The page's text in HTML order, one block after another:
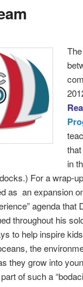
T
in
For a wrap-
as an expansion
agenda
throughout his
to help inspire
the
they grow into
of such a